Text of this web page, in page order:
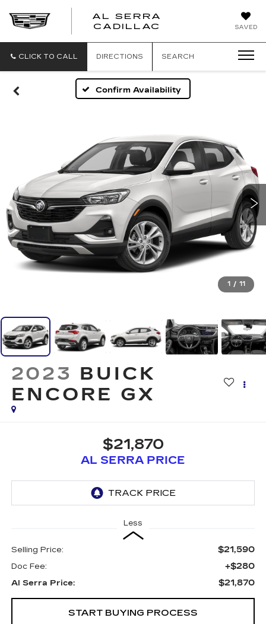
SAVED
AL SERRA
CADILLAC
CLICK TO CALL DIRECTIONS SEARCH
Confirm Availability
1 / 11
2023 BUICK
ENCORE GX
$21,870
AL SERRA PRICE
Less
Selling Price: $21,590
Doc Fee: +$280
Al Serra Price: $21,870
START BUYING PROCESS